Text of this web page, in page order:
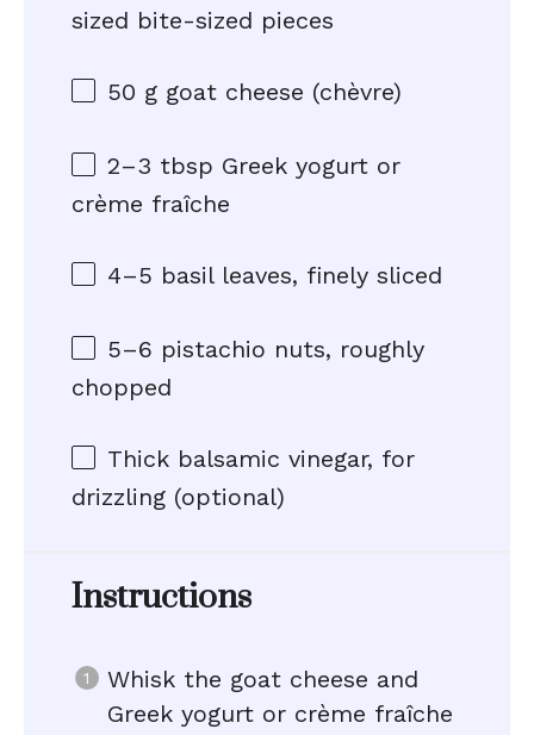
sized bite-sized pieces
50 g goat cheese (chèvre)
2–3 tbsp Greek yogurt or
crème fraîche
4–5 basil leaves, finely sliced
5–6 pistachio nuts, roughly
chopped
Thick balsamic vinegar, for
drizzling (optional)
Instructions
Whisk the goat cheese and
Greek yogurt or crème fraîche